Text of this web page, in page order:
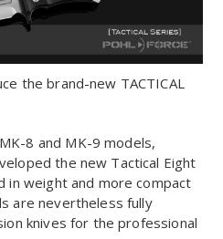
the brand-new TACTICAL
8 and MK-9 models,
the new Tactical Eight
in weight and more compact
are nevertheless fully
knives for the professional